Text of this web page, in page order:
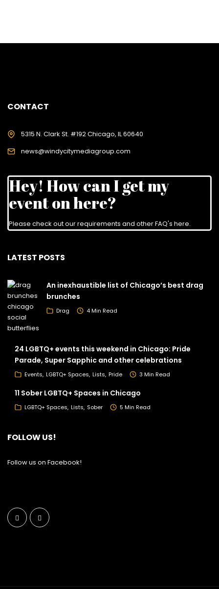
CONTACT
5315 N. Clark St. #192 Chicago, IL 60640
news@windycitymediagroup.com
Hey! How can I get my
event on here?
Please check out our requirements and other FAQ's here.
LATEST POSTS
An inexhaustible list of Chicago’s best drag
brunches
Drag 4 Min Read
24 LGBTQ+ events this weekend in Chicago: Pride
Parade, Super Sapphic and other celebrations
Events LGBTQ+ Spaces Lists Pride 3 Min Read
11 Sober LGBTQ+ Spaces in Chicago
LGBTQ+ Spaces Lists Sober 5 Min Read
FOLLOW US!
Follow us on Facebook!